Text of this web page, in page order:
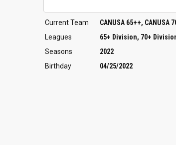
Current Team
CANUSA 65++, CANUSA
Leagues
65+ Division, 70+
Seasons
2022
Birthday
04/25/2022